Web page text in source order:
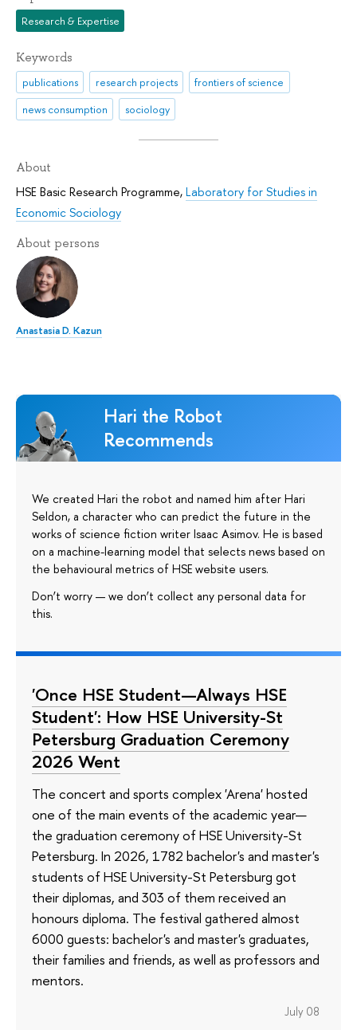
Research & Expertise
Keywords
publications research projects
frontiers of science
news consumption
sociology
About
HSE Basic Research Programme,Laboratory for Studies in
Economic Sociology
About persons
Anastasia D. Kazun
Hari the Robot
Recommends
We created Hari the robot and named him after Hari
Seldon, a character who can predict the future in the
works of science fiction writer Isaac Asimov. He is based
on a machine-learning model that selects news based on
the behavioural metrics of HSE website users.
Don’t worry — we don’t collect any personal data for
this.
'Once HSE Student—Always HSE
Student': How HSE University-St
Petersburg Graduation Ceremony
2026 Went
The concert and sports complex 'Arena' hosted
one of the main events of the academic year—
the graduation ceremony of HSE University-St
Petersburg. In 2026, 1782 bachelor's and master's
students of HSE University-St Petersburg got
their diplomas, and 303 of them received an
honours diploma. The festival gathered almost
6000 guests: bachelor's and master's graduates,
their families and friends, as well as professors and
mentors.
July 08